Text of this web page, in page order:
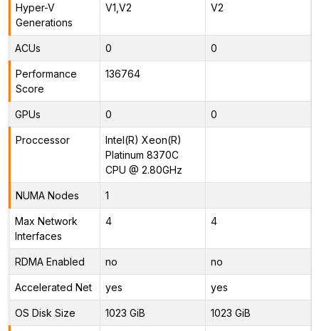
Hyper-V
Generations
V1,V2 V2
ACUs 0 0
Performance
Score
136764
GPUs 0 0
Proccessor
Intel(R) Xeon(R)
Platinum 8370C
CPU @ 2.80GHz
NUMA Nodes 1
Max Network
Interfaces
4 4
RDMA Enabled no no
Accelerated Net yes yes
OS Disk Size 1023 GiB 1023 GiB